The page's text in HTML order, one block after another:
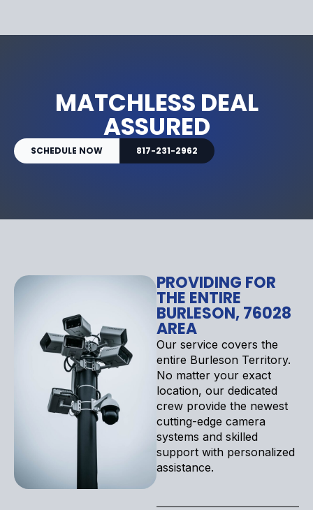
MATCHLESS DEAL
ASSURED
SCHEDULE NOW 817-231-2962
PROVIDING FOR
THE ENTIRE
BURLESON, 76028
AREA
Our service covers the
entire Burleson Territory.
No matter your exact
location, our dedicated
crew provide the newest
cutting-edge camera
systems and skilled
support with personalized
assistance.